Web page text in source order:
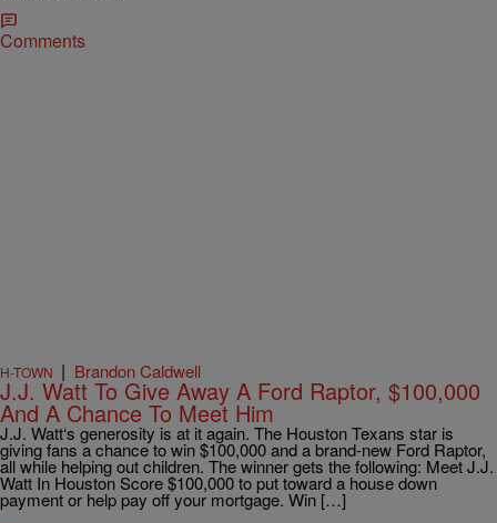
Comments
H-TOWN | Brandon Caldwell
J.J. Watt To Give Away A Ford Raptor, $100,000
And A Chance To Meet Him
J.J. Watt‘s generosity is at it again. The Houston Texans star is
giving fans a chance to win $100,000 and a brand-new Ford Raptor,
all while helping out children. The winner gets the following: Meet J.J.
Watt In Houston Score $100,000 to put toward a house down
payment or help pay off your mortgage. Win […]